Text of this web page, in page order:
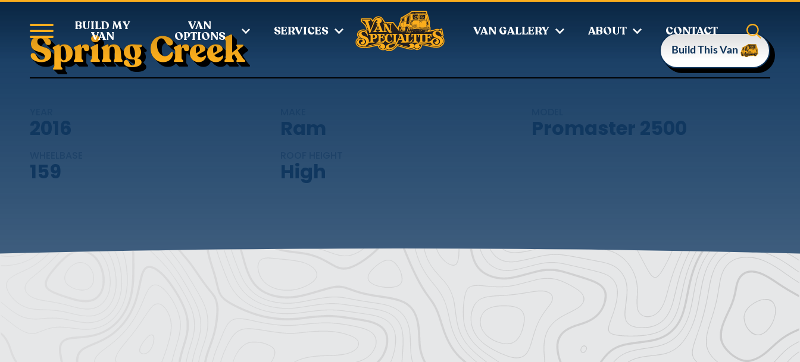
BUILD MY
VAN
VAN
OPTIONS SERVICES VAN GALLERY ABOUT CONTACT
Spring Creek Build This Van
2016 Ram Promaster 2500
159 High